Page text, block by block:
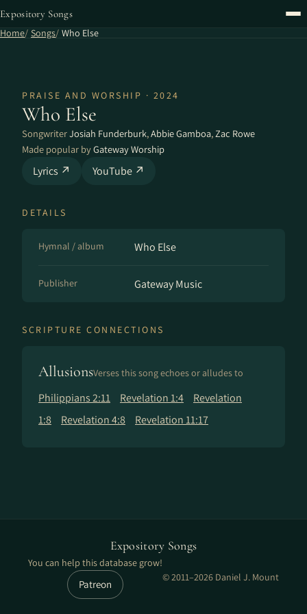
Expository Songs
Home Songs Who Else
PRAISE AND WORSHIP · 2024
Who Else
SongwriterJosiah Funderburk,Abbie Gamboa,Zac Rowe
Made popular byGateway Worship
Lyrics ↗ YouTube ↗
DETAILS
Hymnal / album Who Else
Publisher Gateway Music
SCRIPTURE CONNECTIONS
AllusionsVerses this song echoes or alludes to
Philippians 2:11 Revelation 1:4
Revelation
1:8
Revelation 4:8 Revelation 11:17
Expository Songs
You can help this database grow!
Patreon
© 2011–2026 Daniel J. Mount